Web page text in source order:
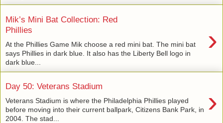
Mik’s Mini Bat Collection: Red
Phillies
›
At the Phillies Game Mik choose a red mini bat. The mini bat
says Phillies in dark blue. It also has the Liberty Bell logo in
dark blue...
Day 50: Veterans Stadium ›
Veterans Stadium is where the Philadelphia Phillies played
before moving into their current ballpark, Citizens Bank Park, in
2004. The stad...